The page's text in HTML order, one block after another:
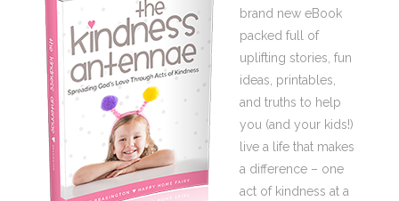
brand new eBook
packed full of
uplifting stories, fun
ideas, printables,
and truths to help
you (and your kids!)
live a life that makes
a difference – one
act of kindness at a